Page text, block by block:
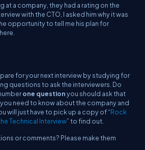
at a company, they had a rating on the
with the CTO, I asked him why it was
opportunity to tell me his plan for
for your next interview by studying for
questions to ask the interviewers. Do
one questionyou should ask that
need to know about the company and
will just have to pick up a copy of “Rock
Technical Interview” to find out.
or comments? Please make them